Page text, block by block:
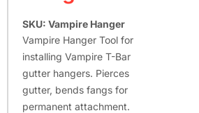
SKU: Vampire Hanger
Vampire Hanger Tool for
installing Vampire T-Bar
gutter hangers. Pierces
gutter, bends fangs for
permanent attachment.